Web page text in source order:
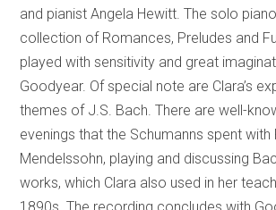
and pianist Angela Hewitt. The solo
collection of Romances, Preludes and
played with sensitivity and great
Goodyear. Of special note are Clara’s
themes of J.S. Bach. There are well-
evenings that the Schumanns spent with
Mendelssohn, playing and discussing
works, which Clara also used in her